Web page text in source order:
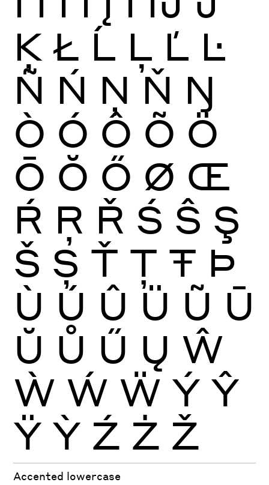
Ķ Ł Ĺ Ļ Ľ Ŀ
Ñ Ń Ņ Ň Ŋ
Ò Ó Ô Õ Ö
Ō Ŏ Ő Ø Œ
Ŕ Ŗ Ř Ś Ŝ Ş
Š Ș Ť Ţ Ŧ Þ
Ù Ú Û Ü Ũ Ū
Ŭ Ů Ű Ų Ŵ
Ẁ Ẃ Ẅ Ý Ŷ
Ÿ Ỳ Ź Ż Ž
Accented lowercase